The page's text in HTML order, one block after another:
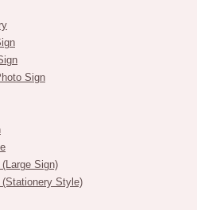
Sign
Sign)
Style)
Settee French